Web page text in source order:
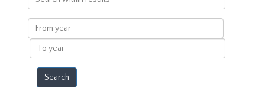
within
results
From
year
To
year